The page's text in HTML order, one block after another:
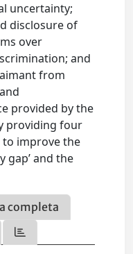
uncertainty;
disclosure of
over
and
from
provided by the
providing four
improve the
gap’ and the
completa